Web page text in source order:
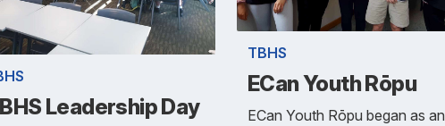
Leadership Day
TBHS
ECan Youth Rōpu
ECan Youth Rōpu began as an